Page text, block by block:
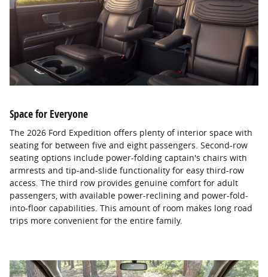
Space for Everyone
The 2026 Ford Expedition offers plenty of interior space with
seating for between five and eight passengers. Second-row
seating options include power-folding captain's chairs with
armrests and tip-and-slide functionality for easy third-row
access. The third row provides genuine comfort for adult
passengers, with available power-reclining and power-fold-
into-floor capabilities. This amount of room makes long road
trips more convenient for the entire family.